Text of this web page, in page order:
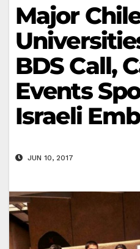
Major
BDS Call,
Events
Israeli
JUN 10, 2017